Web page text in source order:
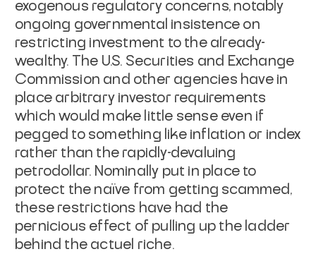
exogenous regulatory concerns, notably
ongoing governmental insistence on
restricting investment to the already-
wealthy. The U.S. Securities and Exchange
Commission and other agencies have in
place arbitrary investor requirements
which would make little sense even if
pegged to something like inflation or index
rather than the rapidly-devaluing
petrodollar. Nominally put in place to
protect the naïve from getting scammed,
these restrictions have had the
pernicious effect of pulling up the ladder
behind the actuel riche.